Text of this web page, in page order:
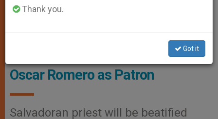
Cáritas México - Alberto Arciniega
Caritas Internationalis Takes
Oscar Romero as Patron
Salvadoran priest will be beatified
Thank you.
Got it